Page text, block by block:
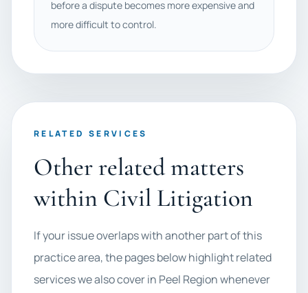
before a dispute becomes more expensive and
more difficult to control.
RELATED SERVICES
Other related matters
within Civil Litigation
If your issue overlaps with another part of this
practice area, the pages below highlight related
services we also cover in Peel Region whenever